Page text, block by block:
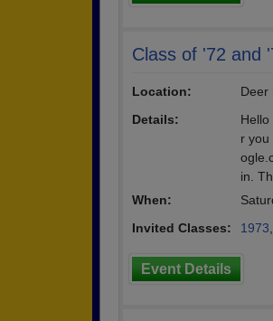
Class of '72 and
Location:
Deer
Details:
r you
in.
When:
Invited Classes:
1973
Event Details